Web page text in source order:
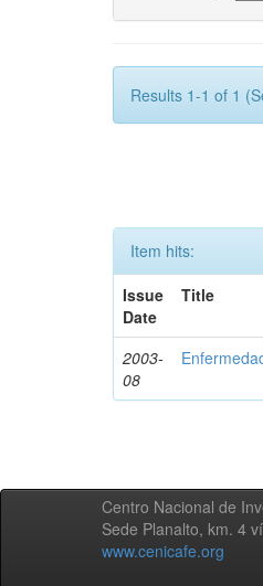
Results 1-1 of 1
Item hits:
Issue
Date
Title
2003-
08
Centro Nacional de
Sede Planalto, km. 4
www.cenicafe.org